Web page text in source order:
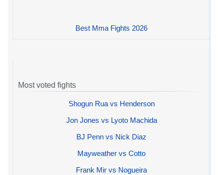
Best Mma Fights 2026
Most voted fights
Shogun Rua vs Henderson
Jon Jones vs Lyoto Machida
BJ Penn vs Nick Diaz
Mayweather vs Cotto
Frank Mir vs Nogueira